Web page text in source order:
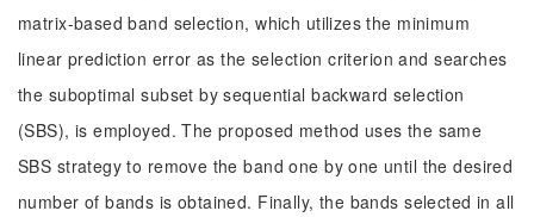
matrix-based band selection, which utilizes the minimum
linear prediction error as the selection criterion and searches
the suboptimal subset by sequential backward selection
(SBS), is employed. The proposed method uses the same
SBS strategy to remove the band one by one until the desired
number of bands is obtained. Finally, the bands selected in all